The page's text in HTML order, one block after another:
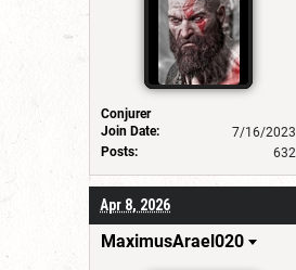
Conjurer
Join Date:
7/16/2023
Posts:
632
Apr 8, 2026
MaximusArael020